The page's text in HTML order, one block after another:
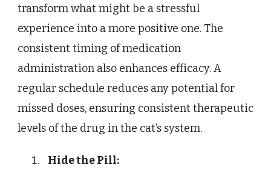
transform what might be a stressful
experience into a more positive one. The
consistent timing of medication
administration also enhances efficacy. A
regular schedule reduces any potential for
missed doses, ensuring consistent therapeutic
levels of the drug in the cat’s system.
Hide the Pill: